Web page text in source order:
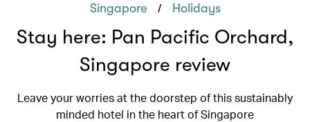
Singapore / Holidays
Stay here: Pan Pacific Orchard,
Singapore review
Leave your worries at the doorstep of this sustainably
minded hotel in the heart of Singapore